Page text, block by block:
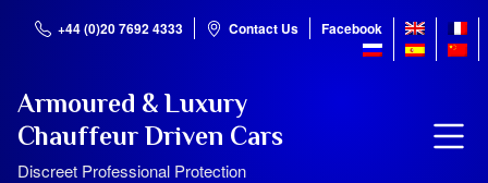
+44 (0)20 7692 4333 Contact Us Facebook
Armoured & Luxury
Chauffeur Driven Cars
Discreet Professional Protection